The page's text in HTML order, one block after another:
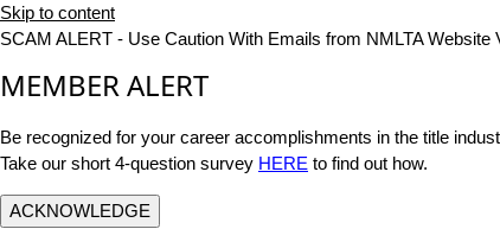
Skip to content
SCAM ALERT - Use Caution With Emails from NMLTA Website
MEMBER ALERT
Be recognized for your career accomplishments in the title
Take our short 4-question survey HERE to find out how.
ACKNOWLEDGE